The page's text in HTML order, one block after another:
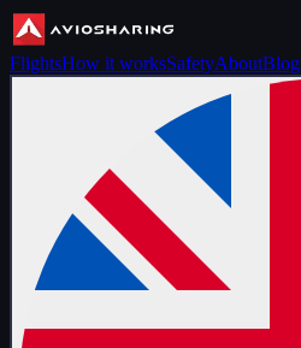
FlightsHow it worksSafetyAboutBlog